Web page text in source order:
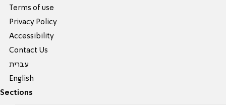
Terms of use
Privacy Policy
Accessibility
Contact Us
עברית
English
Sections